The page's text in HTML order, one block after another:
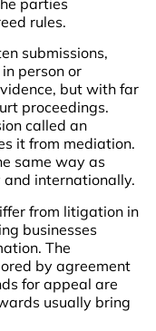
rules.
submissions,
person or
but with far
proceedings.
called an
it from mediation.
same way as
internationally.
from litigation in
businesses
The
by agreement
for appeal are
usually bring